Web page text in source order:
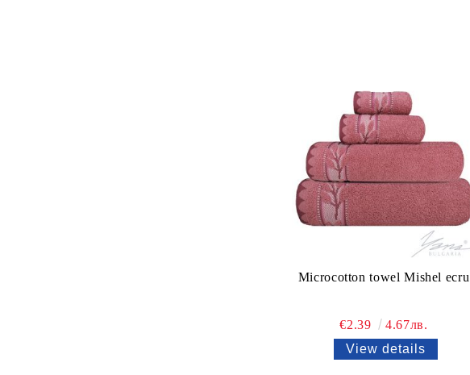
Microcotton towel Mishel ecru
€2.39
4.67лв.
View details